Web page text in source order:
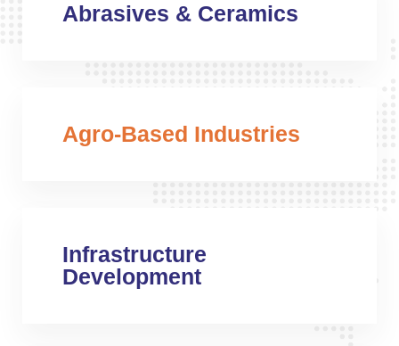
Abrasives & Ceramics
Agro-Based Industries
Infrastructure
Development